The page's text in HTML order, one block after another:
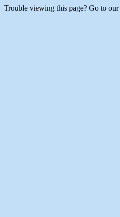
Trouble viewing this page? Go to our